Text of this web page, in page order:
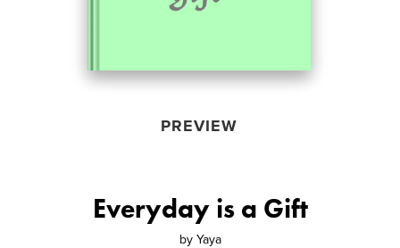
PREVIEW
Everyday is a Gift
by Yaya